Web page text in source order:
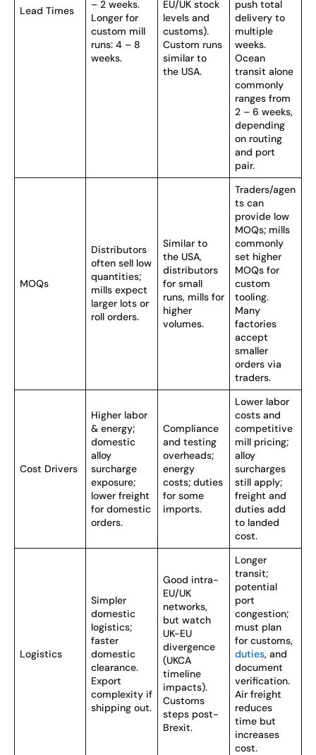
Lead Times
– 2 weeks.
Longer for
custom mill
runs: 4 – 8
weeks.
EU/UK stock
levels and
customs).
Custom runs
similar to
the USA.
push total
delivery to
multiple
weeks.
Ocean
transit alone
commonly
ranges from
2 – 6 weeks,
depending
on routing
and port
pair.
MOQs
Distributors
often sell low
quantities;
mills expect
larger lots or
roll orders.
Similar to
the USA,
distributors
for small
runs, mills for
higher
volumes.
Traders/agen
ts can
provide low
MOQs; mills
commonly
set higher
MOQs for
custom
tooling.
Many
factories
accept
smaller
orders via
traders.
Cost Drivers
Higher labor
& energy;
domestic
alloy
surcharge
exposure;
lower freight
for domestic
orders.
Compliance
and testing
overheads;
energy
costs; duties
for some
imports.
Lower labor
costs and
competitive
mill pricing;
alloy
surcharges
still apply;
freight and
duties add
to landed
cost.
Logistics
Simpler
domestic
logistics;
faster
domestic
clearance.
Export
complexity if
shipping out.
Good intra-
EU/UK
networks,
but watch
UK-EU
divergence
(UKCA
timeline
impacts).
Customs
steps post-
Brexit.
Longer
transit;
potential
port
congestion;
must plan
for customs,
duties, and
document
verification.
Air freight
reduces
time but
increases
cost.